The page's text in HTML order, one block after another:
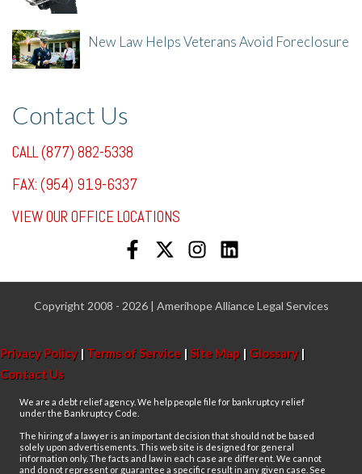
New Law Helps Veterans Avoid Foreclosure
Contact Us
CALL (877) 882-5338
FAX: (954) 919-6337
VIEW OUR OFFICE LOCATIONS
Copyright 2008 - 2026 | Amerihope Alliance Legal Services
Privacy Policy| Terms of Service |Site Map | Glossary|
Contact Us
We are a debt relief agency. We help people file for bankruptcy relief
under the Bankruptcy Code.
The hiring of a lawyer is an important decision that should not be based
solely upon advertisements. This web site is designed for general
information only. The facts and law in each case are different. We cannot
and do not represent or guarantee a specific result in any given case. See